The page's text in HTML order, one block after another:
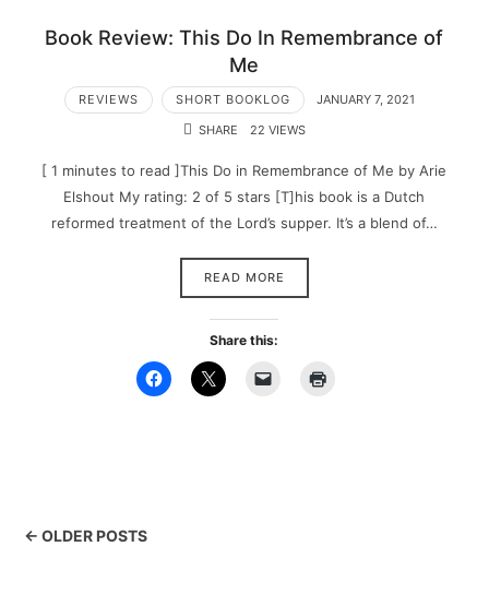
Book Review: This Do In Remembrance of
Me
REVIEWS SHORT BOOKLOG
JANUARY 7, 2021
SHARE
22 VIEWS
[ 1 minutes to read ]This Do in Remembrance of Me by Arie
Elshout My rating: 2 of 5 stars [T]his book is a Dutch
reformed treatment of the Lord’s supper. It’s a blend of…
READ MORE
Share this:
← OLDER POSTS